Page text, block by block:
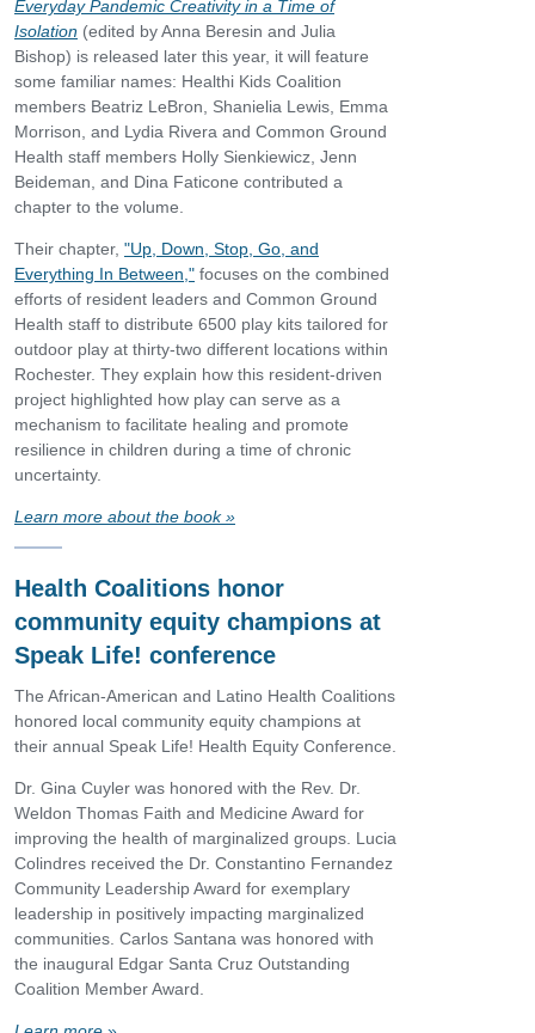
Everyday Pandemic Creativity in a Time of
Isolation (edited by Anna Beresin and Julia
Bishop) is released later this year, it will feature
some familiar names: Healthi Kids Coalition
members Beatriz LeBron, Shanielia Lewis, Emma
Morrison, and Lydia Rivera and Common Ground
Health staff members Holly Sienkiewicz, Jenn
Beideman, and Dina Faticone contributed a
chapter to the volume.
Their chapter, "Up, Down, Stop, Go, and
Everything In Between," focuses on the combined
efforts of resident leaders and Common Ground
Health staff to distribute 6500 play kits tailored for
outdoor play at thirty-two different locations within
Rochester. They explain how this resident-driven
project highlighted how play can serve as a
mechanism to facilitate healing and promote
resilience in children during a time of chronic
uncertainty.
Learn more about the book»
Health Coalitions honor
community equity champions at
Speak Life! conference
The African-American and Latino Health Coalitions
honored local community equity champions at
their annual Speak Life! Health Equity Conference.
Dr. Gina Cuyler was honored with the Rev. Dr.
Weldon Thomas Faith and Medicine Award for
improving the health of marginalized groups. Lucia
Colindres received the Dr. Constantino Fernandez
Community Leadership Award for exemplary
leadership in positively impacting marginalized
communities. Carlos Santana was honored with
the inaugural Edgar Santa Cruz Outstanding
Coalition Member Award.